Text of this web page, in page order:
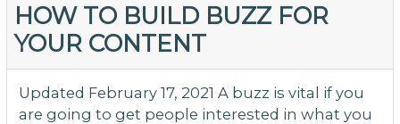
HOW TO BUILD BUZZ FOR
YOUR CONTENT
Updated February 17, 2021 A buzz is vital if you
are going to get people interested in what you